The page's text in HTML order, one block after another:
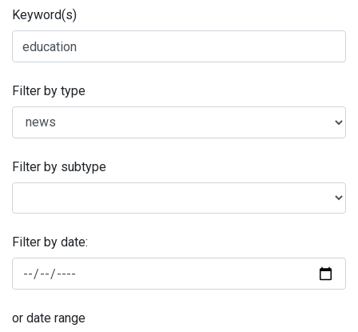
Keyword(s)
Filter by type
Filter by subtype
Filter by date:
or date range